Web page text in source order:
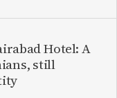
Hotel: A
still